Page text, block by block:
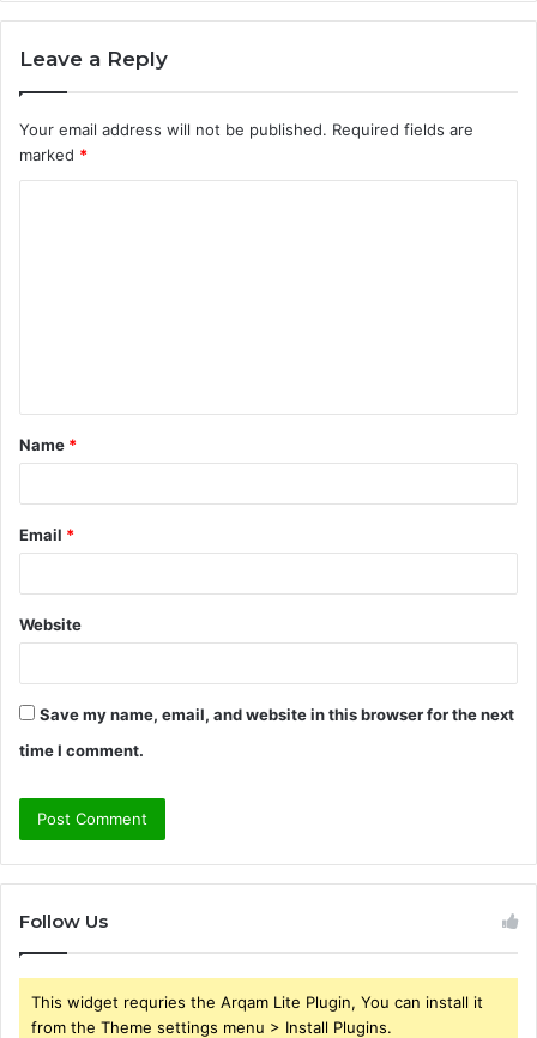
Leave a Reply
Your email address will not be published. Required fields are
marked *
t
*
Name *
Email *
Website
Save my name, email, and website in this browser for the next
time I comment.
Follow Us
This widget requries the Arqam Lite Plugin, You can install it
from the Theme settings menu > Install Plugins.